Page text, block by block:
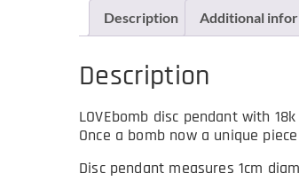
Description Additional
Description
LOVEbomb disc pendant with
Once a bomb now a unique
Disc pendant measures 1cm